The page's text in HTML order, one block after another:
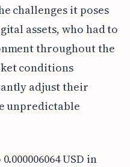
challenges it poses
assets, who had to
throughout the
conditions
adjust their
unpredictable
USD in